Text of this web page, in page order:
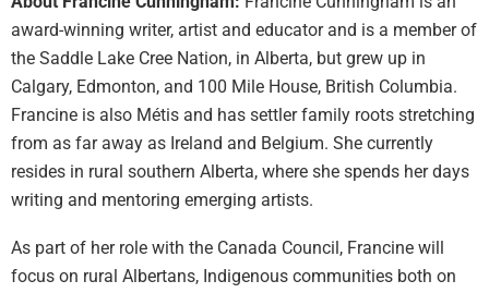
award-winning writer, artist and educator and is a member of
the Saddle Lake Cree Nation, in Alberta, but grew up in
Calgary, Edmonton, and 100 Mile House, British Columbia.
Francine is also Métis and has settler family roots stretching
from as far away as Ireland and Belgium. She currently
resides in rural southern Alberta, where she spends her days
writing and mentoring emerging artists.
As part of her role with the Canada Council, Francine will
focus on rural Albertans, Indigenous communities both on